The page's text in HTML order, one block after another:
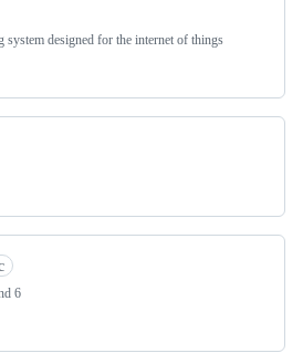
designed for the internet of things
6